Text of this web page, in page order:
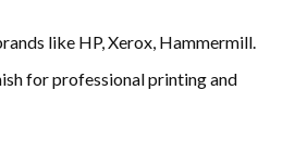
like HP, Xerox, Hammermill.
for professional printing and